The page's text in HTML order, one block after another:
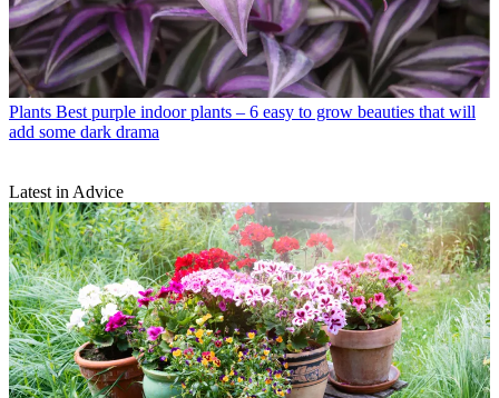
Plants Best purple indoor plants – 6 easy to grow beauties that will
add some dark drama
Latest in Advice